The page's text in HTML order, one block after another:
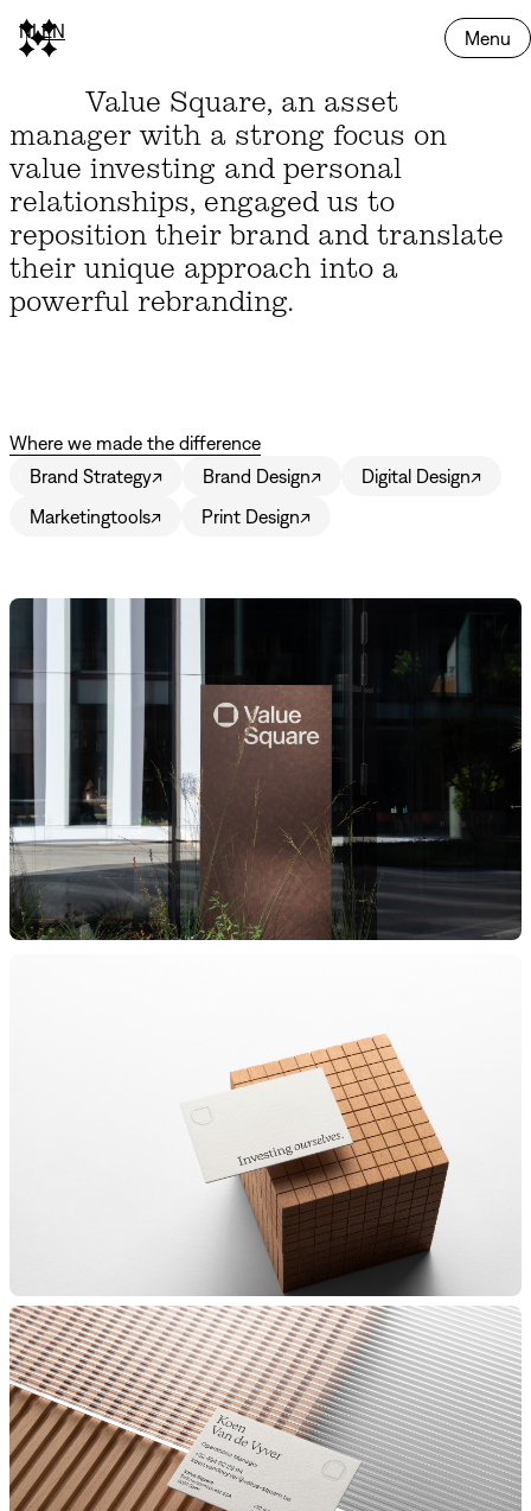
Menu
NLEN
Value Square, an asset
manager with a strong focus on
value investing and personal
relationships, engaged us to
reposition their brand and translate
their unique approach into a
powerful rebranding.
Where we made the difference
Brand Strategy↗ Brand Design↗ Digital Design↗
Marketingtools↗ Print Design↗